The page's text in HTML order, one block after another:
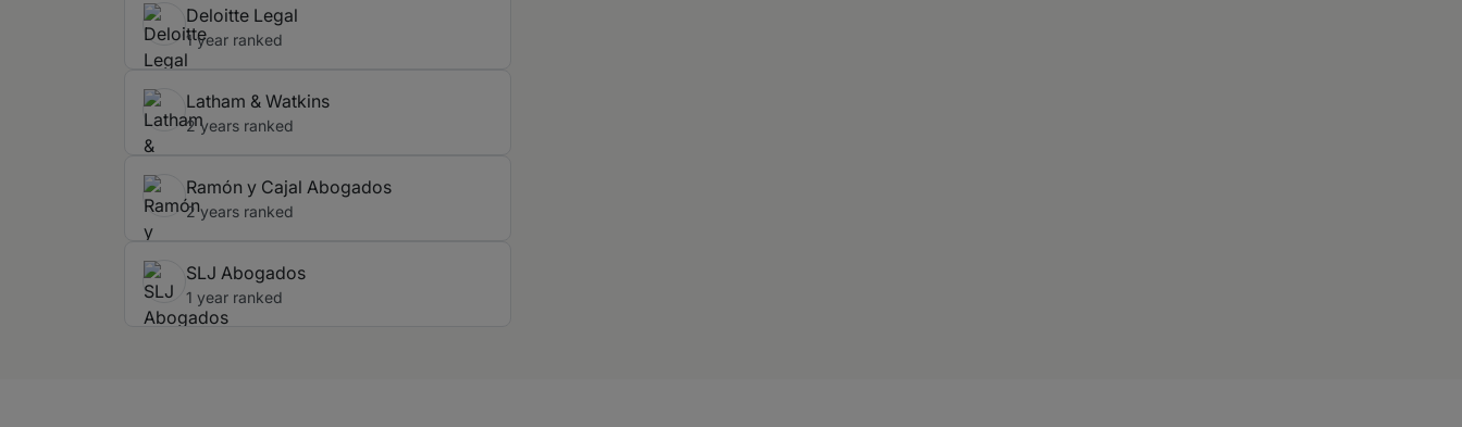
Deloitte Legal
1 year ranked
Latham & Watkins
2 years ranked
Ramón y Cajal Abogados
2 years ranked
SLJ Abogados
1 year ranked